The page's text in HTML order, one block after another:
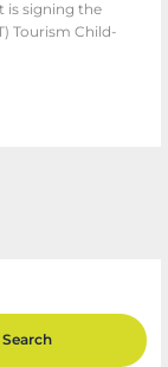
is signing the
Tourism Child-
Search